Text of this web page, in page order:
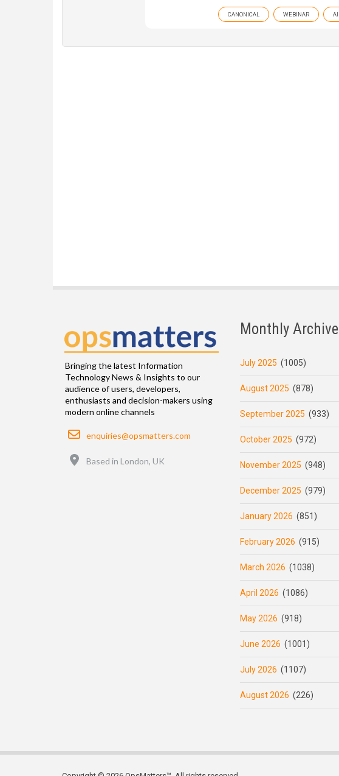
CANONICAL WEBINAR AI
Bringing the latest Information
Technology News & Insights to our
audience of users, developers,
enthusiasts and decision-makers using
modern online channels
Email
enquiries@opsmatters.com
Based in London, UK
Monthly Archive
July 2025 (1005)
August 2025 (878)
September 2025 (933)
October 2025 (972)
November 2025 (948)
December 2025 (979)
January 2026 (851)
February 2026 (915)
March 2026 (1038)
April 2026 (1086)
May 2026 (918)
June 2026 (1001)
July 2026 (1107)
August 2026 (226)